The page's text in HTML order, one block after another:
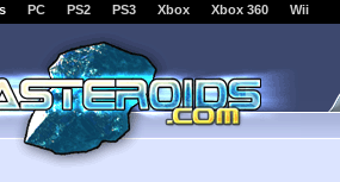
PC PS2 PS3 Xbox Xbox 360 Wii